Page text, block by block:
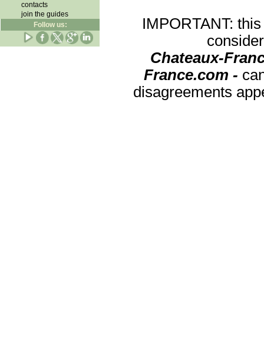
contacts
join the guides
Follow us:
IMPORTANT:
Chateaux-
France.com -
disagreements